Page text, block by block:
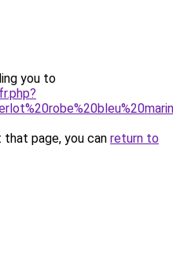
you to
page, you can return to